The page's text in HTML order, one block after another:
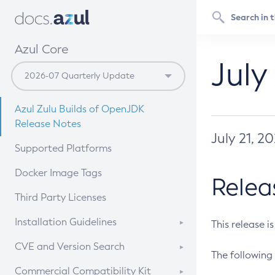
Azul Core
Azul Zulu Builds of OpenJDK
Release Notes
Supported Platforms
Docker Image Tags
Third Party Licenses
Installation Guidelines
Supported (Zulu SA) on Linux
CVE and Version Search
CVE Search Tool
Commercial Compatibility Kit
July 21,
This release
The following